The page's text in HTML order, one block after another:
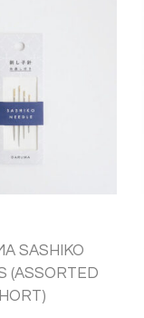
SASHIKO
(ASSORTED